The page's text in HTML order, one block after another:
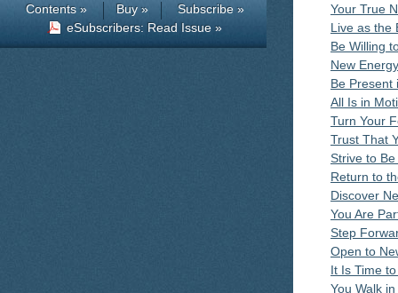
Your True
Live as the
Be Willing
New
Be Present
All Is in
Turn Your
Trust That
Strive to
Return to
Discover
You Are
Step
Open to
It Is Time
You Walk
Contents » Buy »
Subscribe »
eSubscribers: Read Issue »